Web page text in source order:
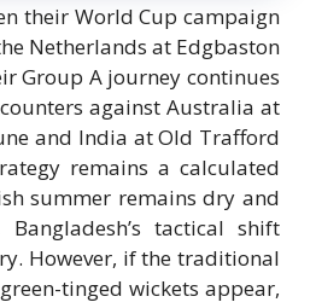
their World Cup campaign
Netherlands at Edgbaston
Group A journey continues
against Australia at
and India at Old Trafford
remains a calculated
summer remains dry and
tactical shift
However, if the traditional
tinged wickets appear,